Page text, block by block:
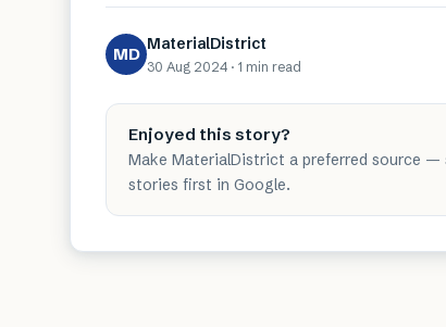
MD MaterialDistrict
30 Aug 2024 · 1 min read
Enjoyed this story?
Make MaterialDistrict a preferred source —
stories first in Google.